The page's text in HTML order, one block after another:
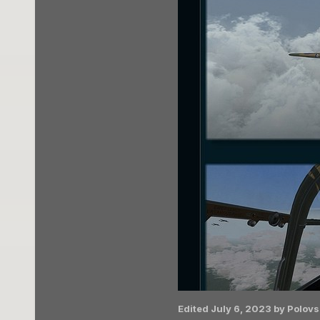
Edited July 6, 2023 by